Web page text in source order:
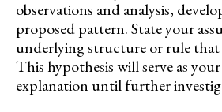
observations and analysis,
proposed pattern. State your
underlying structure or rule that
This hypothesis will serve as
explanation until further